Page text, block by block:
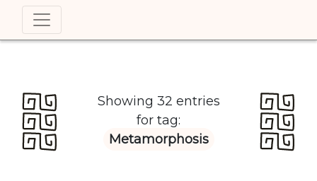
Showing 32 entries
for tag:
Metamorphosis